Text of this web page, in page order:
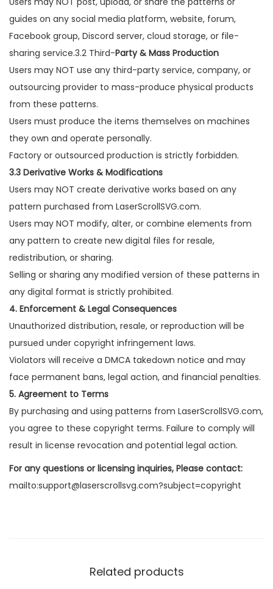
guides on any social media platform, website, forum,
Facebook group, Discord server, cloud storage, or file-
sharing service.3.2 Third-Party & Mass Production
Users may NOT use any third-party service, company, or
outsourcing provider to mass-produce physical products
from these patterns.
Users must produce the items themselves on machines
they own and operate personally.
Factory or outsourced production is strictly forbidden.
3.3 Derivative Works & Modifications
Users may NOT create derivative works based on any
pattern purchased from LaserScrollSVG.com.
Users may NOT modify, alter, or combine elements from
any pattern to create new digital files for resale,
redistribution, or sharing.
Selling or sharing any modified version of these patterns in
any digital format is strictly prohibited.
4. Enforcement & Legal Consequences
Unauthorized distribution, resale, or reproduction will be
pursued under copyright infringement laws.
Violators will receive a DMCA takedown notice and may
face permanent bans, legal action, and financial penalties.
5. Agreement to Terms
By purchasing and using patterns from LaserScrollSVG.com,
you agree to these copyright terms. Failure to comply will
result in license revocation and potential legal action.
For any questions or licensing inquiries, Please contact:
mailto:support@laserscrollsvg.com?subject=copyright
Related products